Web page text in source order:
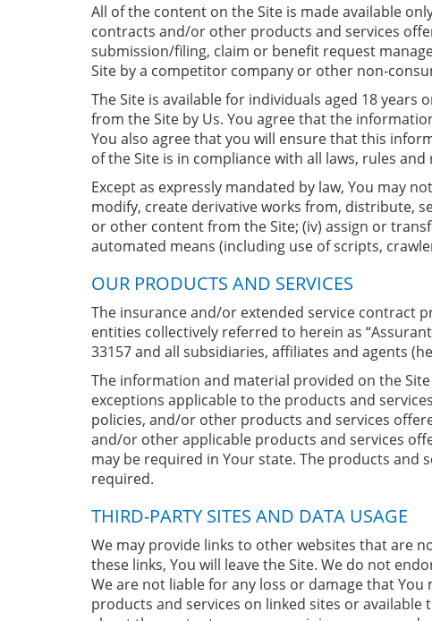
All of the content on the Site is made available
contracts and/or other products and services
submission/filing, claim or benefit request
Site by a competitor company or other non-
The Site is available for individuals aged 18
from the Site by Us. You agree that the
You also agree that you will ensure that this
of the Site is in compliance with all laws, rules
Except as expressly mandated by law, You may
modify, create derivative works from, distribute,
or other content from the Site; (iv) assign or
automated means (including use of scripts,
OUR PRODUCTS AND SERVICES
The insurance and/or extended service contract
entities collectively referred to herein as
33157 and all subsidiaries, affiliates and agents
The information and material provided on the
exceptions applicable to the products and
policies, and/or other products and services
and/or other applicable products and services
may be required in Your state. The products and
required.
THIRD-PARTY SITES AND DATA USAGE
We may provide links to other websites that are
these links, You will leave the Site. We do not
We are not liable for any loss or damage that
products and services on linked sites or